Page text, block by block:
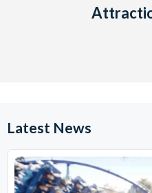
Latest News